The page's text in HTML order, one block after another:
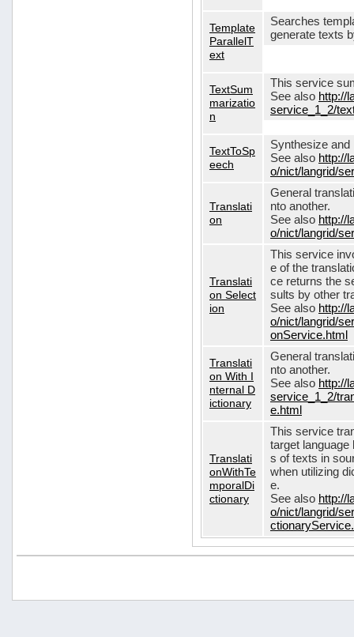
Template
ParallelT
ext
Searches
generate texts
TextSum
marizatio
n
This service
See also http://
service_1_2/
TextToSp
eech
Synthesize and
See also http://
o/nict/langrid/
Translati
on
General
nto another.
See also http://
o/nict/langrid/
Translati
on Select
ion
This service
e of the
ce returns the
sults by other
See also http://
o/nict/langrid/
onService.html
Translati
on With I
nternal D
ictionary
General
nto another.
See also http://
service_1_2/
e.html
Translati
onWithTe
mporalDi
ctionary
This service
target
s of texts in
when utilizing
e.
See also http://
o/nict/langrid/